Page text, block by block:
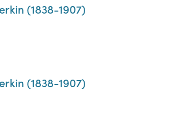
(1838-1907)
(1838-1907)